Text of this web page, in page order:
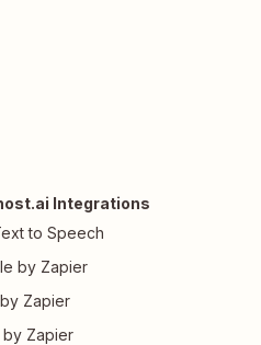
Integrations
to Speech
by Zapier
Zapier
Zapier